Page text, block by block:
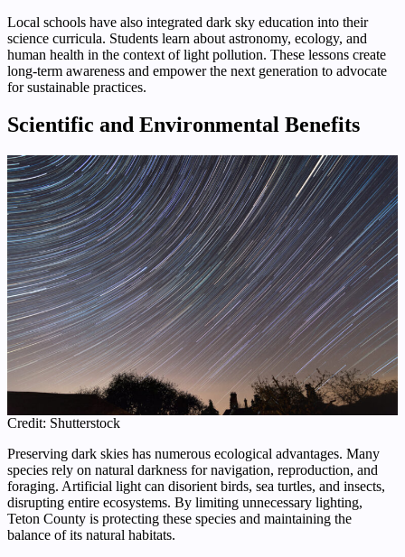
Local schools have also integrated dark sky education into their
science curricula. Students learn about astronomy, ecology, and
human health in the context of light pollution. These lessons create
long-term awareness and empower the next generation to advocate
for sustainable practices.
Scientific and Environmental Benefits
Credit: Shutterstock
Preserving dark skies has numerous ecological advantages. Many
species rely on natural darkness for navigation, reproduction, and
foraging. Artificial light can disorient birds, sea turtles, and insects,
disrupting entire ecosystems. By limiting unnecessary lighting,
Teton County is protecting these species and maintaining the
balance of its natural habitats.